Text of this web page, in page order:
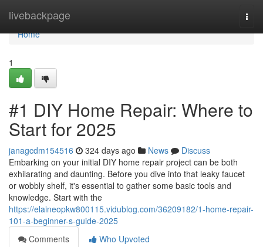
livebackpage
Home
Home
1
#1 DIY Home Repair: Where to
Start for 2025
janagcdm154516 324 days ago News
Discuss
Embarking on your initial DIY home repair project can be both
exhilarating and daunting. Before you dive into that leaky faucet
or wobbly shelf, it's essential to gather some basic tools and
knowledge. Start with the
https://elaineopkw800115.vidublog.com/36209182/1-home-repair-
101-a-beginner-s-guide-2025
Comments
Who Upvoted